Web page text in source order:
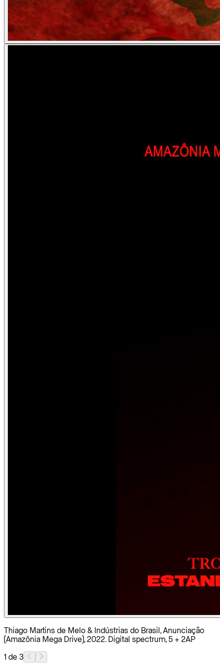
Thiago Martins de Melo & Indústrias do Brasil, Anunciação
(Amazônia Mega Drive), 2022. Digital spectrum, 5 + 2AP
1 de 3